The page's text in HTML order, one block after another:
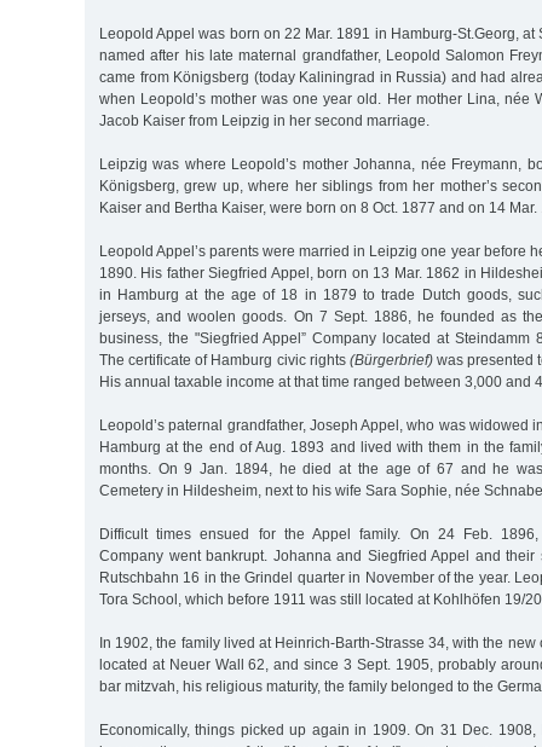
Leopold Appel was born on 22 Mar. 1891 in Hamburg-St.Georg, at
named after his late maternal grandfather, Leopold Salomon
came from Königsberg (today Kaliningrad in Russia) and had
when Leopold’s mother was one year old. Her mother Lina, née
Jacob Kaiser from Leipzig in her second marriage.
Leipzig was where Leopold’s mother Johanna, née Freymann,
Königsberg, grew up, where her siblings from her mother’s
Kaiser and Bertha Kaiser, were born on 8 Oct. 1877 and on 14
Leopold Appel’s parents were married in Leipzig one year before
1890. His father Siegfried Appel, born on 13 Mar. 1862 in
in Hamburg at the age of 18 in 1879 to trade Dutch goods,
jerseys, and woolen goods. On 7 Sept. 1886, he founded as
business, the "Siegfried Appel” Company located at Steindamm
The certificate of Hamburg civic rights (Bürgerbrief)was presented
His annual taxable income at that time ranged between 3,000 and
Leopold’s paternal grandfather, Joseph Appel, who was widowed
Hamburg at the end of Aug. 1893 and lived with them in the
months. On 9 Jan. 1894, he died at the age of 67 and he
Cemetery in Hildesheim, next to his wife Sara Sophie, née
Difficult times ensued for the Appel family. On 24 Feb. 1896,
Company went bankrupt. Johanna and Siegfried Appel and
Rutschbahn 16 in the Grindel quarter in November of the year.
Tora School, which before 1911 was still located at Kohlhöfen 19/
In 1902, the family lived at Heinrich-Barth-Strasse 34, with the
located at Neuer Wall 62, and since 3 Sept. 1905, probably
bar mitzvah, his religious maturity, the family belonged to the
Economically, things picked up again in 1909. On 31 Dec. 1908,